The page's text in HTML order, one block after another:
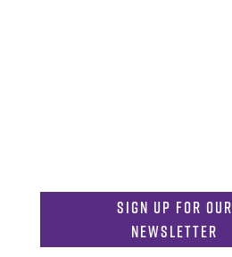
Sign Up for Our
Newsletter